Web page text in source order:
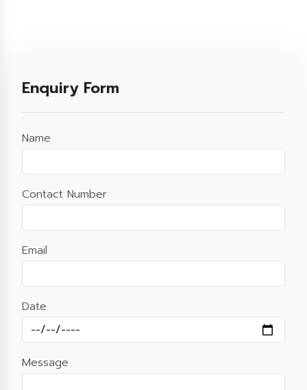
Enquiry Form
Name
Contact Number
Email
Date
Message